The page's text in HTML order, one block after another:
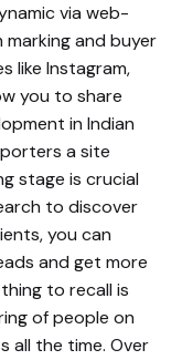
via web-
and buyer
like Instagram,
you to share
in Indian
a site
stage is crucial
to discover
you can
and get more
to recall is
of people on
all the time. Over